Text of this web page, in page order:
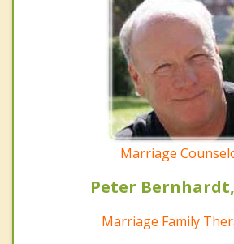
Marriage
Peter Bernhardt,
Marriage Family